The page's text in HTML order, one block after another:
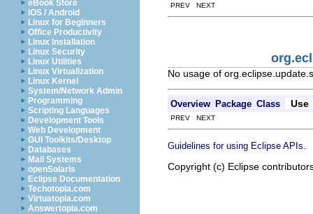
eBook Store
iOS / Android
Linux for Beginners
Office Productivity
Linux Installation
Linux Security
Linux Utilities
Linux Virtualization
Linux Kernel
System/Network Admin
Programming
Scripting Languages
Development Tools
Web Development
GUI Toolkits/Desktop
Databases
Mail Systems
openSolaris
Eclipse Documentation
Techotopia.com
Virtuatopia.com
Answertopia.com
PREV NEXT
No usage of
Overview Package Class Use
PREV NEXT
Guidelines for using Eclipse APIs
Copyright (c) Eclipse